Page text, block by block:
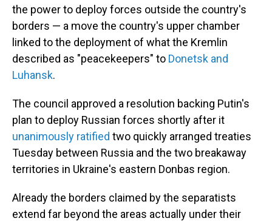
the power to deploy forces outside the country's
borders — a move the country's upper chamber
linked to the deployment of what the Kremlin
described as "peacekeepers" to Donetsk and
Luhansk.
The council approved a resolution backing Putin's
plan to deploy Russian forces shortly after it
unanimously ratified two quickly arranged treaties
Tuesday between Russia and the two breakaway
territories in Ukraine's eastern Donbas region.
Already the borders claimed by the separatists
extend far beyond the areas actually under their